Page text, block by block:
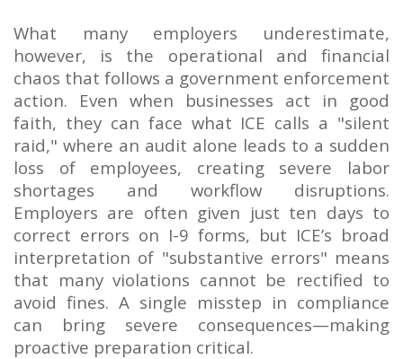
What many employers underestimate,
however, is the operational and financial
chaos that follows a government enforcement
action. Even when businesses act in good
faith, they can face what ICE calls a "silent
raid," where an audit alone leads to a sudden
loss of employees, creating severe labor
shortages and workflow disruptions.
Employers are often given just ten days to
correct errors on I-9 forms, but ICE’s broad
interpretation of "substantive errors" means
that many violations cannot be rectified to
avoid fines. A single misstep in compliance
can bring severe consequences—making
proactive preparation critical.